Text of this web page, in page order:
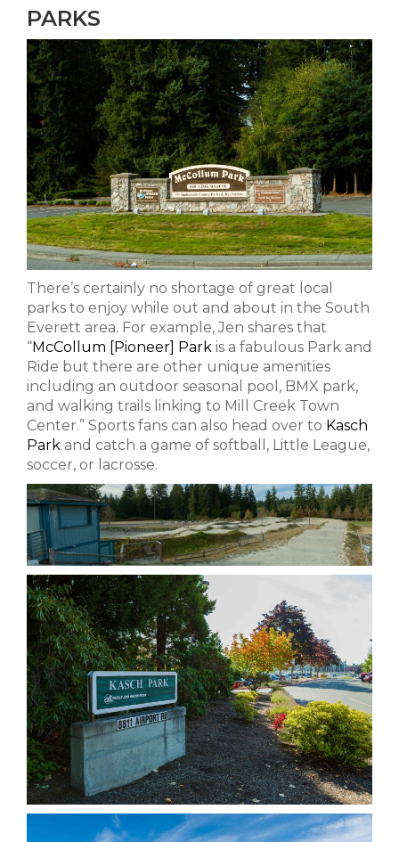
PARKS
There’s certainly no shortage of great local
parks to enjoy while out and about in the South
Everett area. For example, Jen shares that
“McCollum [Pioneer] Park is a fabulous Park and
Ride but there are other unique amenities
including an outdoor seasonal pool, BMX park,
and walking trails linking to Mill Creek Town
Center.” Sports fans can also head over to Kasch
Park and catch a game of softball, Little League,
soccer, or lacrosse.